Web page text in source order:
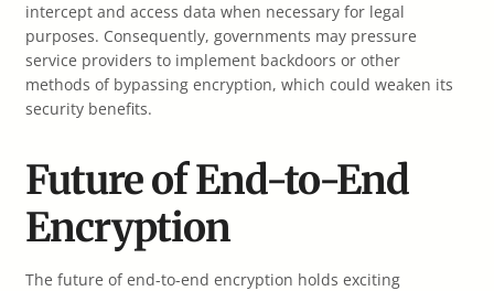
intercept and access data when necessary for legal
purposes. Consequently, governments may pressure
service providers to implement backdoors or other
methods of bypassing encryption, which could weaken its
security benefits.
Future of End-to-End
Encryption
The future of end-to-end encryption holds exciting